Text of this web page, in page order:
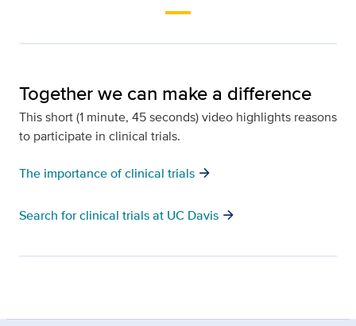
Together we can make a difference
This short (1 minute, 45 seconds) video highlights reasons
to participate in clinical trials.
The importance of clinical trials arrow_forward
Search for clinical trials at UC Davis arrow_forward